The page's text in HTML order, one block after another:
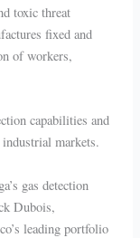
toxic threat
fixed and
of workers,
capabilities and
industrial markets.
gas detection
Dubois,
leading portfolio